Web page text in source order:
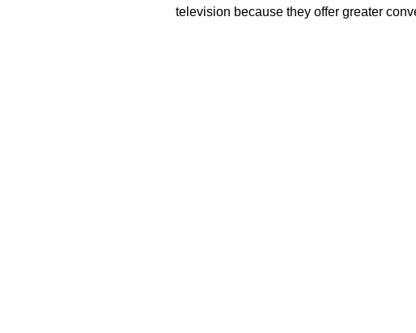
television because they offer greater